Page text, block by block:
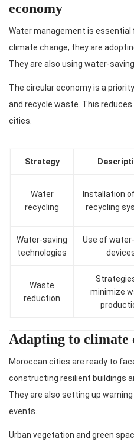
economy
Water management is essential
climate change, they are
They are also using water-
The circular economy is a
and recycle waste. This
cities.
Strategy
Water
recycling
Installation
recycling
Water-saving
technologies
Use of
Waste
reduction
minimize
Adapting to climate
Moroccan cities are ready to
constructing resilient buildings
They are also setting up
events.
Urban vegetation and green